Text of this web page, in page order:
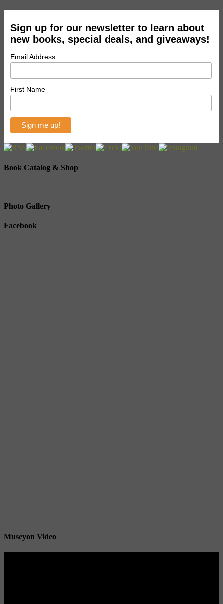
Sign up for our newsletter to learn about
new books, special deals, and giveaways!
Email Address
First Name
Book Catalog & Shop
Photo Gallery
Facebook
Museyon Video